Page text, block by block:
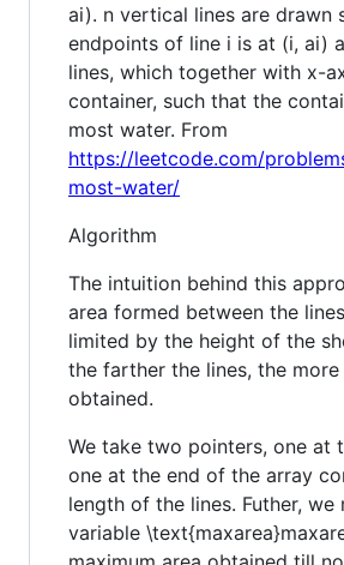
ai). n vertical lines are drawn
endpoints of line i is at (i, ai)
lines, which together with x-
container, such that the
most water. From
https://leetcode.com/
most-water/
Algorithm
The intuition behind this
area formed between the
limited by the height of the
the farther the lines, the
obtained.
We take two pointers, one at
one at the end of the array
length of the lines. Futher, we
variable